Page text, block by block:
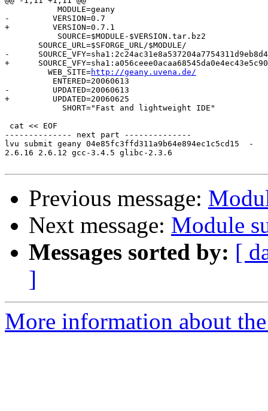
           MODULE=geany
-         VERSION=0.7
+         VERSION=0.7.1
           SOURCE=$MODULE-$VERSION.tar.bz2
       SOURCE_URL=$SFORGE_URL/$MODULE/
-
+
         WEB_SITE=
http://geany.uvena.de/
          ENTERED=20060613
-         UPDATED=20060613
+         UPDATED=20060625
            SHORT="Fast and lightweight IDE"
cat << EOF
-------------- next part --------------
lvu submit geany 04e85fc3ffd311a9b64e894ec1c5cd15  -
2.6.16 2.6.12 gcc-3.4.5 glibc-2.3.6
Previous message:
Next message: Module
Messages sorted by: [
]
More information about